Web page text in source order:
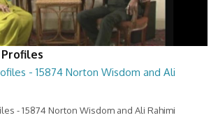
Profiles
- 15874 Norton Wisdom and Ali
- 15874 Norton Wisdom and Ali Rahimi